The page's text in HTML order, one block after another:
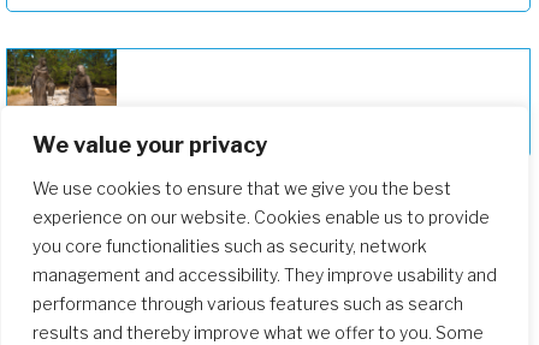
We value your privacy
We use cookies to ensure that we give you the best
experience on our website. Cookies enable us to provide
you core functionalities such as security, network
management and accessibility. They improve usability and
performance through various features such as search
results and thereby improve what we offer to you. Some
Deepening Our Formation Journey